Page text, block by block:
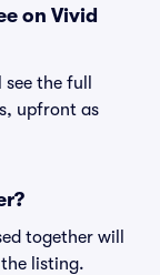
on Vivid
the full
upfront as
together will
listing.